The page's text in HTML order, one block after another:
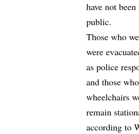
have not
public.
Those who
were
as police
and those
wheelchairs
remain
according to